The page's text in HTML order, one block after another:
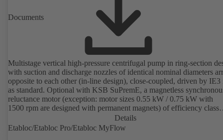
Documents
Multistage vertical high-pressure centrifugal pump in ring-section
with suction and discharge nozzles of identical nominal diameters
opposite to each other (in-line design), close-coupled, driven by IE3
as standard. Optional with KSB SuPremE, a magnetless
reluctance motor (exception: motor sizes 0.55 kW / 0.75 kW with
1500 rpm are designed with permanent magnets) of efficiency class
IE4/IE5 to IEC TS 60034-30-2:2016, for operation on a KSB
PumpDrive 2 or KSB PumpDrive 2 Eco variable speed system
rotor position sensors. Motor mounting points in accordance with
Details
Etabloc/Etabloc Pro/Etabloc MyFlow